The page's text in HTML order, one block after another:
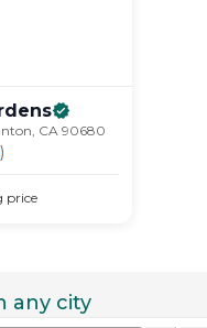
CA 90680
)
price
any city